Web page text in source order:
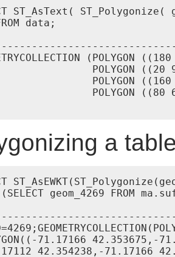
ST_AsText( ST_Polygonize(
data;
POLYGON ((20
POLYGON
POLYGON ((80
a
(SELECT geom_4269 FROM
71.17166 42.353675,-
42.354238,-71.17166